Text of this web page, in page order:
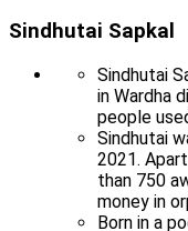
Sindhutai Sapkal
Sindhutai
in Wardha
people
Sindhutai
2021.
than 750
money in
Born in a